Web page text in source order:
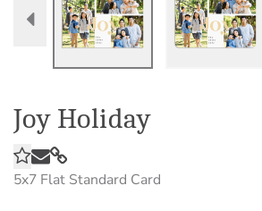
Joy Holiday
5x7 Flat Standard Card